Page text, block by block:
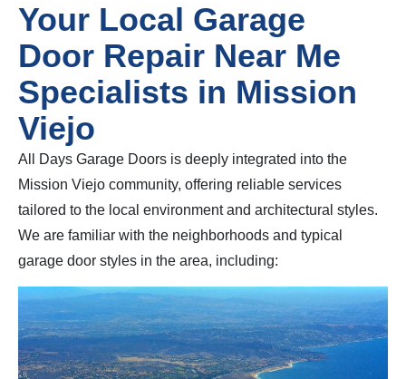
Your Local Garage
Door Repair Near Me
Specialists in Mission
Viejo
All Days Garage Doors is deeply integrated into the
Mission Viejo community, offering reliable services
tailored to the local environment and architectural styles.
We are familiar with the neighborhoods and typical
garage door styles in the area, including: